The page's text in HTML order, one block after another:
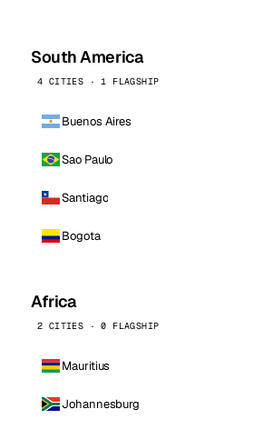
South America
4 CITIES · 1 FLAGSHIP
Buenos Aires
Sao Paulo
Santiago
Bogota
Africa
2 CITIES · 0 FLAGSHIP
Mauritius
Johannesburg